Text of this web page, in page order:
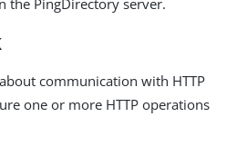
the PingDirectory server.
communication with HTTP
one or more HTTP operations